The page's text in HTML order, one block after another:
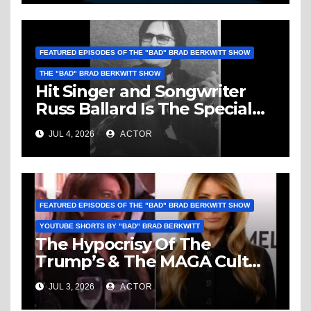
FEATURED EPISODES OF THE "BAD" BRAD BERKWITT SHOW
THE "BAD" BRAD BERKWITT SHOW
Hit Singer and Songwriter
Russ Ballard Is The Special
Guest On The “Bad” Brad
Berkwitt Show Sunday July 5,
2026 – Breaking News
JUL 4, 2026 ACTOR
FEATURED EPISODES OF THE "BAD" BRAD BERKWITT SHOW
YOUTUBE SHORTS BY "BAD" BRAD BERKWITT
The Hypocrisy Of The
Trump’s & The MAGA Cult
Knows No Bounds!
JUL 3, 2026 ACTOR